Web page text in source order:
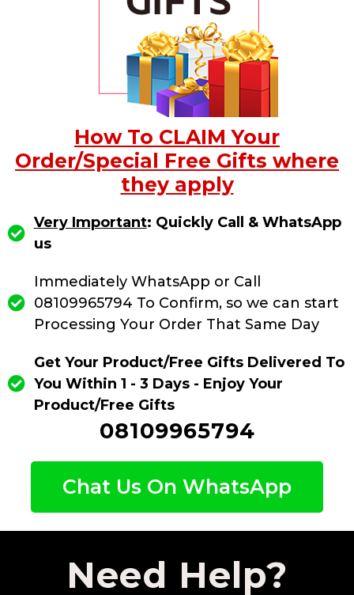
How To CLAIM Your
Order/Special Free Gifts where
they apply
Very Important: Quickly Call & WhatsApp
us
Immediately WhatsApp or Call
08109965794 To Confirm, so we can start
Processing Your Order That Same Day
Get Your Product/Free Gifts Delivered To
You Within 1 - 3 Days - Enjoy Your
Product/Free Gifts
08109965794
Chat Us On WhatsApp
Need Help?